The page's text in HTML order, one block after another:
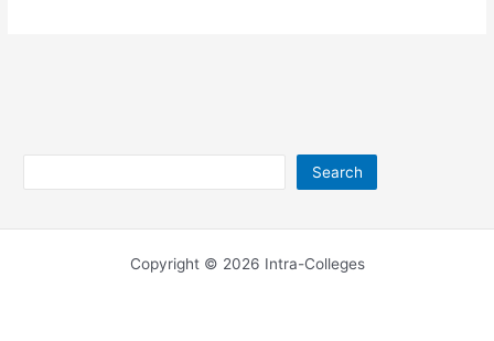
Search
Copyright © 2026 Intra-Colleges